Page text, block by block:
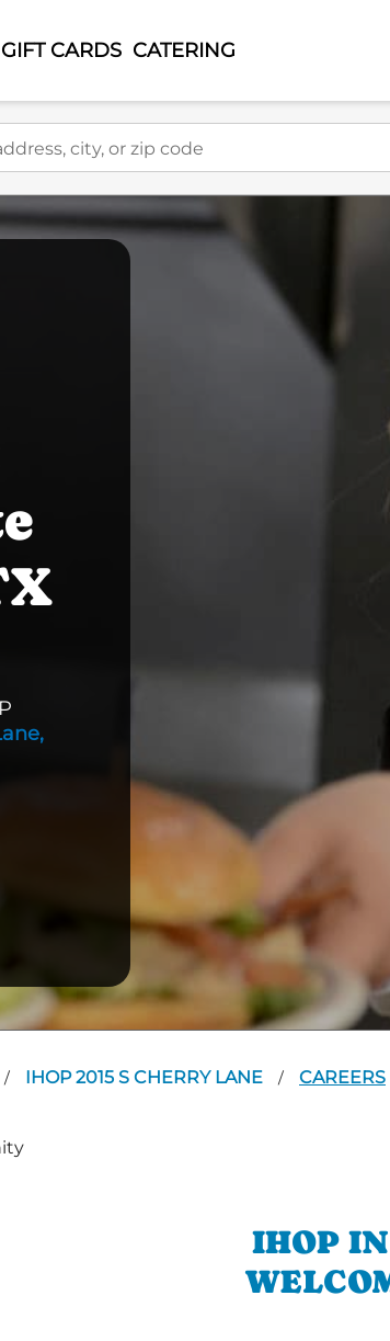
GIFT CARDS CATERING
city, or zip code
/ IHOP 2015 S CHERRY LANE / CAREERS
IHOP